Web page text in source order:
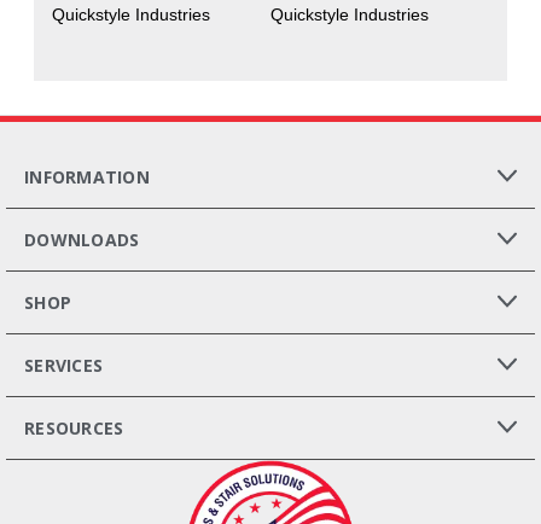
Quickstyle Industries Quickstyle Industries
INFORMATION
DOWNLOADS
SHOP
SERVICES
RESOURCES